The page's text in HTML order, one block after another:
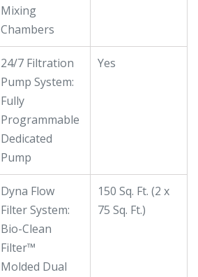
Mixing
Chambers
24/7 Filtration
Pump System:
Fully
Programmable
Dedicated
Pump
Yes
Dyna Flow
Filter System:
Bio-Clean
Filter™
Molded Dual
150 Sq. Ft. (2 x
75 Sq. Ft.)